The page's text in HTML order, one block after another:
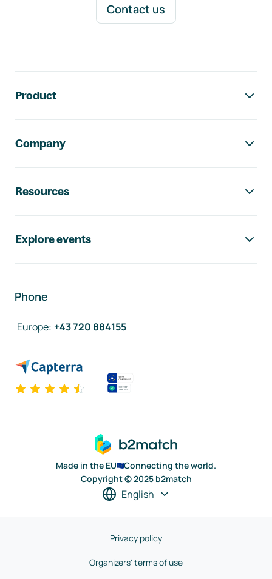
Contact us
Product
Company
Resources
Explore events
Phone
Europe: +43 720 884155
Made in the EU
Connecting the world.
Copyright © 2025 b2match
English
Privacy policy
Organizers' terms of use